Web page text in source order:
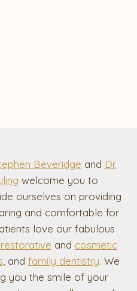
Beveridge and Dr.
welcome you to
ourselves on providing
and comfortable for
love our fabulous
restorative and cosmetic
, and family dentistry. We
you the smile of your